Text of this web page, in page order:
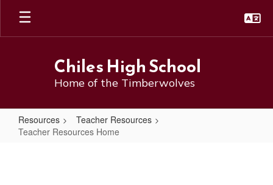
Skip
main
Chiles High School
Home of the Timberwolves
Resources
Teacher Resources
Teacher Resources Home